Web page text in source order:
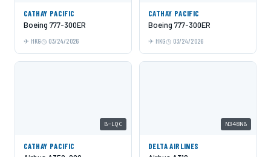
CATHAY PACIFIC
Boeing 777-300ER
HKG 03/24/2026
CATHAY PACIFIC
Boeing 777-300ER
HKG 03/24/2026
B-LQC
CATHAY PACIFIC
N348NB
DELTA AIRLINES